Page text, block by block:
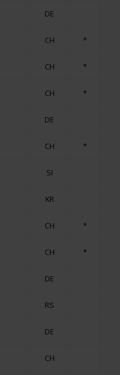
DE
CH *
CH *
CH *
DE
CH *
SI
KR
CH *
CH *
DE
RS
DE
CH